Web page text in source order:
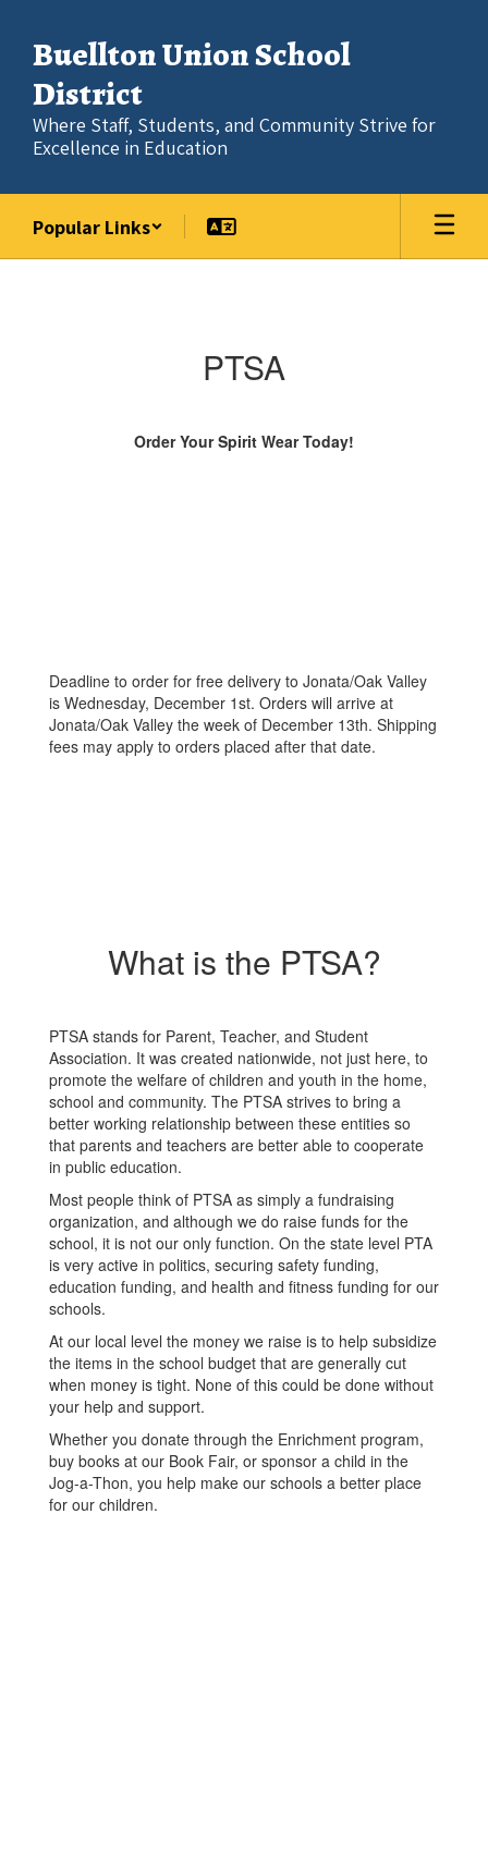
main
content
Buellton Union School
District
Where Staff, Students, and Community Strive for
Excellence in Education
Popular Links
PTSA
Order Your Spirit Wear Today!
Deadline to order for free delivery to Jonata/Oak Valley
is Wednesday, December 1st. Orders will arrive at
Jonata/Oak Valley the week of December 13th. Shipping
fees may apply to orders placed after that date.
What is the PTSA?
PTSA stands for Parent, Teacher, and Student
Association. It was created nationwide, not just here, to
promote the welfare of children and youth in the home,
school and community. The PTSA strives to bring a
better working relationship between these entities so
that parents and teachers are better able to cooperate
in public education.
Most people think of PTSA as simply a fundraising
organization, and although we do raise funds for the
school, it is not our only function. On the state level PTA
is very active in politics, securing safety funding,
education funding, and health and fitness funding for our
schools.
At our local level the money we raise is to help subsidize
the items in the school budget that are generally cut
when money is tight. None of this could be done without
your help and support.
Whether you donate through the Enrichment program,
buy books at our Book Fair, or sponsor a child in the
Jog-a-Thon, you help make our schools a better place
for our children.